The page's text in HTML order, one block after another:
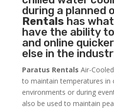
during a planned
Rentals has
have the ability
and online
else in the
Paratus Rentals Air-
to maintain temperatures in
environments or during
also be used to maintain